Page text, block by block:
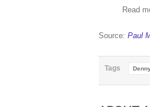
Read
Source: Paul
Tags